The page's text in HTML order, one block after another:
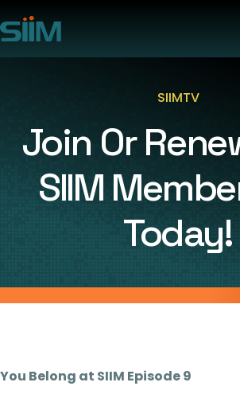
SIIMTV
Join Or
SIIM
Today!
You Belong at SIIM Episode 9